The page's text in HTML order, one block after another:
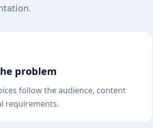
problem
follow the audience, content
requirements.